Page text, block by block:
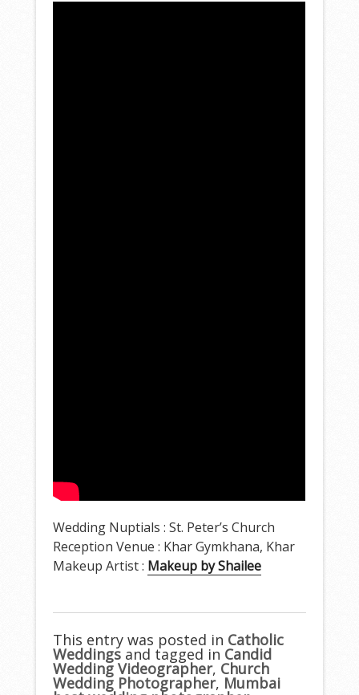
Wedding Nuptials : St. Peter’s Church
Reception Venue : Khar Gymkhana, Khar
Makeup Artist : Makeup by Shailee
This entry was posted in Catholic
Weddings and tagged in Candid
Wedding Videographer, Church
Wedding Photographer, Mumbai